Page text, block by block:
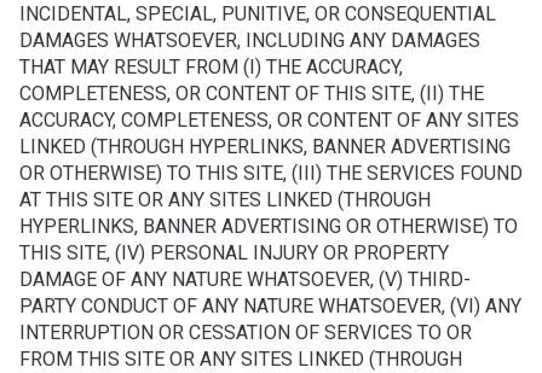
INCIDENTAL, SPECIAL, PUNITIVE, OR CONSEQUENTIAL
DAMAGES WHATSOEVER, INCLUDING ANY DAMAGES
THAT MAY RESULT FROM (I) THE ACCURACY,
COMPLETENESS, OR CONTENT OF THIS SITE, (II) THE
ACCURACY, COMPLETENESS, OR CONTENT OF ANY SITES
LINKED (THROUGH HYPERLINKS, BANNER ADVERTISING
OR OTHERWISE) TO THIS SITE, (III) THE SERVICES FOUND
AT THIS SITE OR ANY SITES LINKED (THROUGH
HYPERLINKS, BANNER ADVERTISING OR OTHERWISE) TO
THIS SITE, (IV) PERSONAL INJURY OR PROPERTY
DAMAGE OF ANY NATURE WHATSOEVER, (V) THIRD-
PARTY CONDUCT OF ANY NATURE WHATSOEVER, (VI) ANY
INTERRUPTION OR CESSATION OF SERVICES TO OR
FROM THIS SITE OR ANY SITES LINKED (THROUGH